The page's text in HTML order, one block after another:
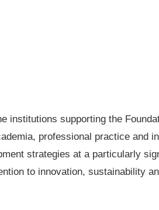
institutions supporting the
professional practice and
strategies at a particularly
to innovation, sustainability